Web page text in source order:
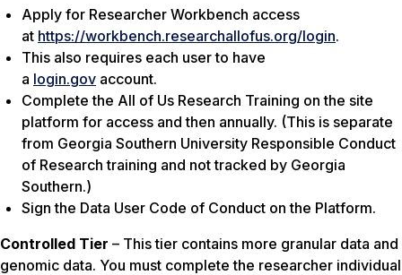
Apply for Researcher Workbench access
at https://workbench.researchallofus.org/login.
This also requires each user to have
a login.gov account.
Complete the All of Us Research Training on the site
platform for access and then annually. (This is separate
from Georgia Southern University Responsible Conduct
of Research training and not tracked by Georgia
Southern.)
Sign the Data User Code of Conduct on the Platform.
Controlled Tier – This tier contains more granular data and
genomic data. You must complete the researcher individual